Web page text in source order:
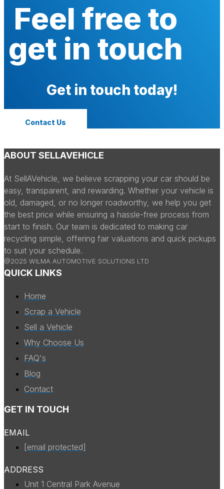
Feel free to
get in touch
Get in touch today!
Contact Us
ABOUT SELLAVEHICLE
At SellAVehicle, we believe scrapping your car should be
easy, transparent, and rewarding. Whether your vehicle is
old, damaged, or no longer roadworthy, we help you get
the best price while ensuring a hassle-free process from
start to finish. Our team is dedicated to making car
recycling simple, offering fair valuations and quick pickups
to suit your schedule.
@2025 WILMA AUTOMOTIVE SOLUTIONS LTD
QUICK LINKS
Home
Scrap a Vehicle
Sell a Vehicle
Why Choose Us
FAQ's
Blog
Contact
GET IN TOUCH
EMAIL
[email protected]
ADDRESS
Unit 1 Central Park Avenue